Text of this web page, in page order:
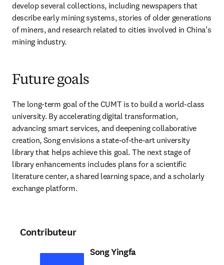
develop several collections, including newspapers that
describe early mining systems, stories of older generations
of miners, and research related to cities involved in China’s
mining industry.
Future goals
The long-term goal of the CUMT is to build a world-class
university. By accelerating digital transformation,
advancing smart services, and deepening collaborative
creation, Song envisions a state-of-the-art university
library that helps achieve this goal. The next stage of
library enhancements includes plans for a scientific
literature center, a shared learning space, and a scholarly
exchange platform.
Contributeur
Song Yingfa